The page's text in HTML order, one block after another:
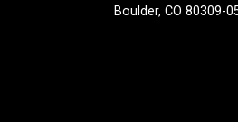
Boulder, CO 80309-